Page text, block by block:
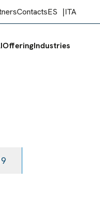
ContactsES ITA
OfferingIndustries